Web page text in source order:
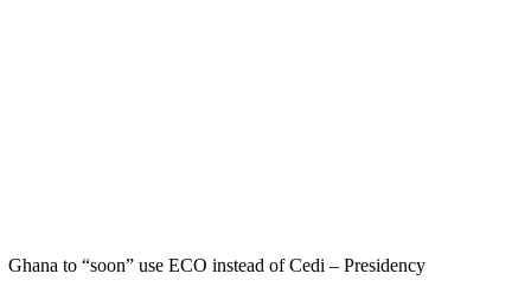
Ghana to “soon” use ECO instead of Cedi – Presidency